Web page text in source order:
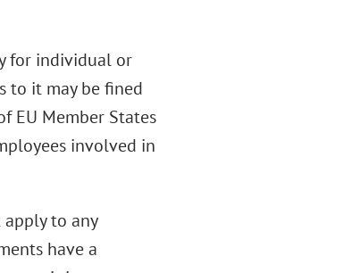
for individual or
to it may be fined
EU Member States
involved in
to any
have a